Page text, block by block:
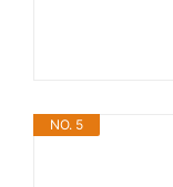
NO. 5